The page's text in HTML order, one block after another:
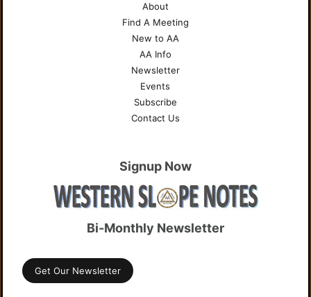
About
Find A Meeting
New to AA
AA Info
Newsletter
Events
Subscribe
Contact Us
Signup Now
Bi-Monthly Newsletter
Get Our Newsletter